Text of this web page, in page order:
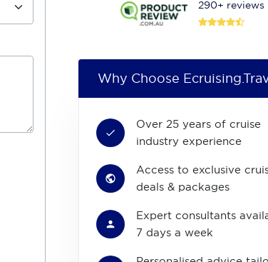
290+ reviews
Why Choose
Over 25 years of cruise
industry experience
Access to exclusive
deals & packages
Expert consultants
7 days a week